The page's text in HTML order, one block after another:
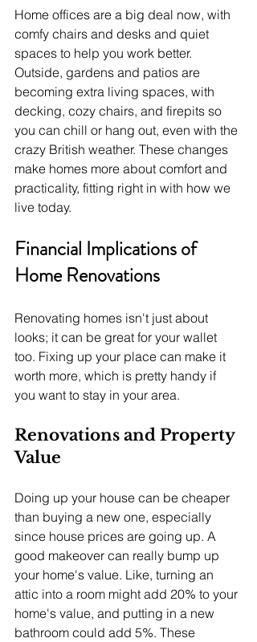
Home offices are a big deal now, with
comfy chairs and desks and quiet
spaces to help you work better.
Outside, gardens and patios are
becoming extra living spaces, with
decking, cozy chairs, and firepits so
you can chill or hang out, even with the
crazy British weather. These changes
make homes more about comfort and
practicality, fitting right in with how we
live today.
Financial Implications of
Home Renovations
Renovating homes isn't just about
looks; it can be great for your wallet
too. Fixing up your place can make it
worth more, which is pretty handy if
you want to stay in your area.
Renovations and Property
Value
Doing up your house can be cheaper
than buying a new one, especially
since house prices are going up. A
good makeover can really bump up
your home's value. Like, turning an
attic into a room might add 20% to your
home's value, and putting in a new
bathroom could add 5%. These